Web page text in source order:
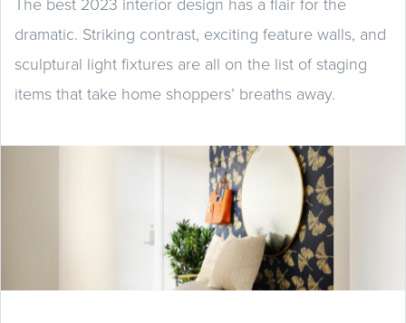
The best 2023 interior design has a flair for the
dramatic. Striking contrast, exciting feature walls, and
sculptural light fixtures are all on the list of staging
items that take home shoppers’ breaths away.